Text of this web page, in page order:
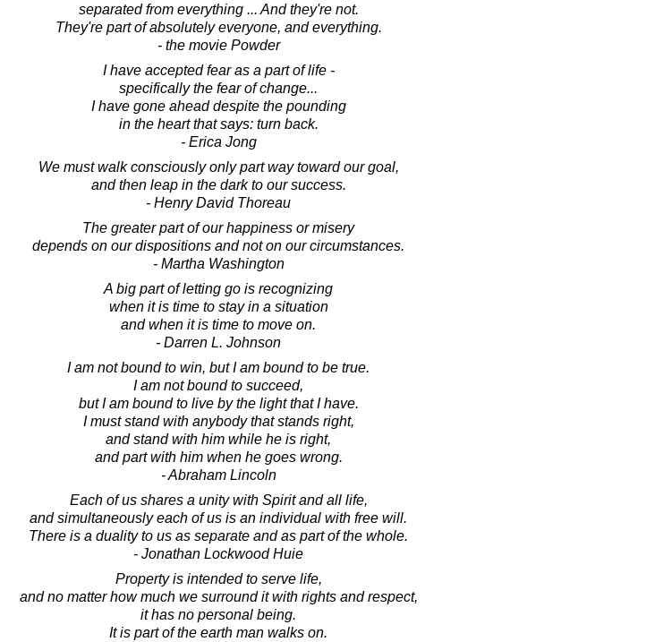
separated from everything ... And they're not.
They're part of absolutely everyone, and everything.
- the movie Powder
I have accepted fear as a part of life -
specifically the fear of change...
I have gone ahead despite the pounding
in the heart that says: turn back.
- Erica Jong
We must walk consciously only part way toward our goal,
and then leap in the dark to our success.
- Henry David Thoreau
The greater part of our happiness or misery
depends on our dispositions and not on our circumstances.
- Martha Washington
A big part of letting go is recognizing
when it is time to stay in a situation
and when it is time to move on.
- Darren L. Johnson
I am not bound to win, but I am bound to be true.
I am not bound to succeed,
but I am bound to live by the light that I have.
I must stand with anybody that stands right,
and stand with him while he is right,
and part with him when he goes wrong.
- Abraham Lincoln
Each of us shares a unity with Spirit and all life,
and simultaneously each of us is an individual with free will.
There is a duality to us as separate and as part of the whole.
- Jonathan Lockwood Huie
Property is intended to serve life,
and no matter how much we surround it with rights and respect,
it has no personal being.
It is part of the earth man walks on.